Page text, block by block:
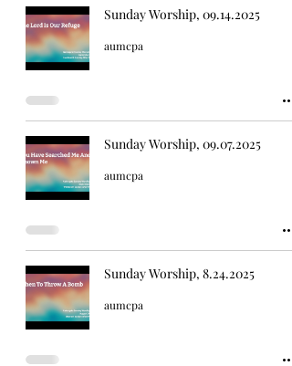
Sunday Worship, 09.14.2025
aumcpa
Sunday Worship, 09.07.2025
aumcpa
Sunday Worship, 8.24.2025
aumcpa